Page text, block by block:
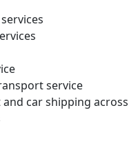
service
car shipping across